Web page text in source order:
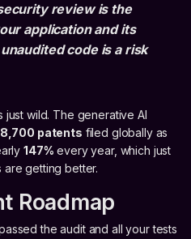
review is the
application and its
code is a risk
wild. The generative AI
8,700 patents filed globally as
147% every year, which just
getting better.
Roadmap
the audit and all your tests